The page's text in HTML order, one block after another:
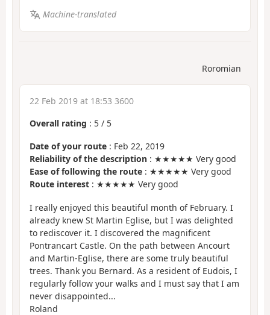
Machine-translated
Roromian
22 Feb 2019 at 18:53 3600
Overall rating : 5 / 5
Date of your route : Feb 22, 2019
Reliability of the description : ★★★★★ Very good
Ease of following the route : ★★★★★ Very good
Route interest : ★★★★★ Very good
I really enjoyed this beautiful month of February. I
already knew St Martin Eglise, but I was delighted
to rediscover it. I discovered the magnificent
Pontrancart Castle. On the path between Ancourt
and Martin-Eglise, there are some truly beautiful
trees. Thank you Bernard. As a resident of Eudois, I
regularly follow your walks and I must say that I am
never disappointed...
Roland